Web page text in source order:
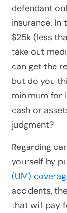
defendant
insurance. In
$25k (less
take out
can get the
but do you
minimum for
cash or
judgment?
Regarding
yourself by
(UM)
accidents,
that will pay